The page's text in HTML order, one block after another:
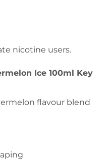
nicotine users.
Ice 100ml Key
flavour blend